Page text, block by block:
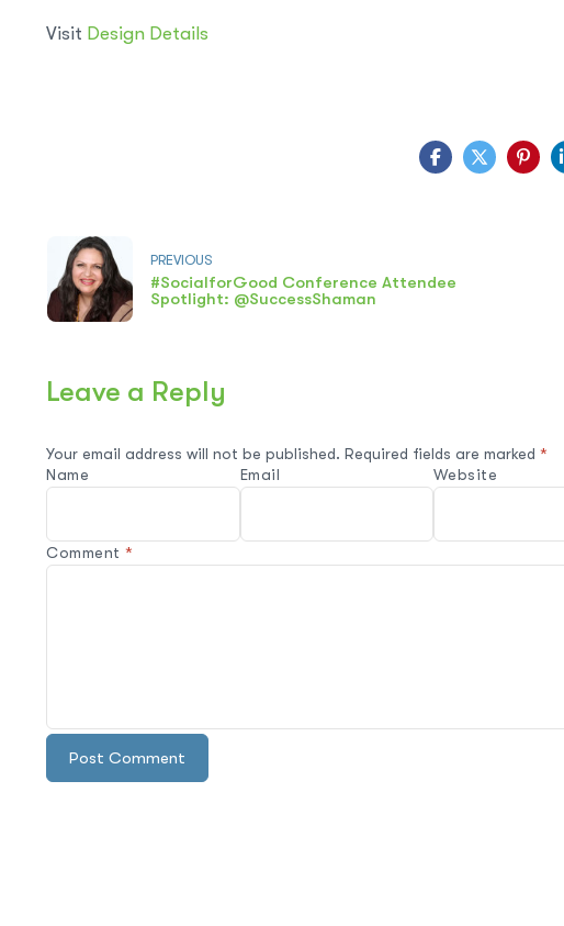
Visit Design Details
PREVIOUS
#SocialforGood Conference Attendee
Spotlight: @SuccessShaman
Leave a Reply
Your email address will not be published. Required fields are marked *
Comment*
Name Email Website